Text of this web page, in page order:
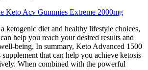
Keto Acv Gummies Extreme 2000mg
ketogenic diet and healthy lifestyle choices,
help you reach your desired results and
being. In summary, Keto Advanced 1500
that can help you achieve ketosis
When combined with the powerful